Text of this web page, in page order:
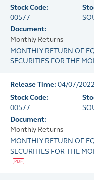
Stock Code:
00577
Document:
Monthly Returns
MONTHLY RETURN OF
SECURITIES FOR THE
Release Time: 04/07/
Stock Code:
00577
Document:
Monthly Returns
MONTHLY RETURN OF
SECURITIES FOR THE